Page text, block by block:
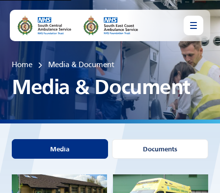
Home Media & Document
Media & Document
Media Documents